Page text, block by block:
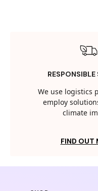
RESPONSIBLE
We use logistics
employ
climate
FIND OUT